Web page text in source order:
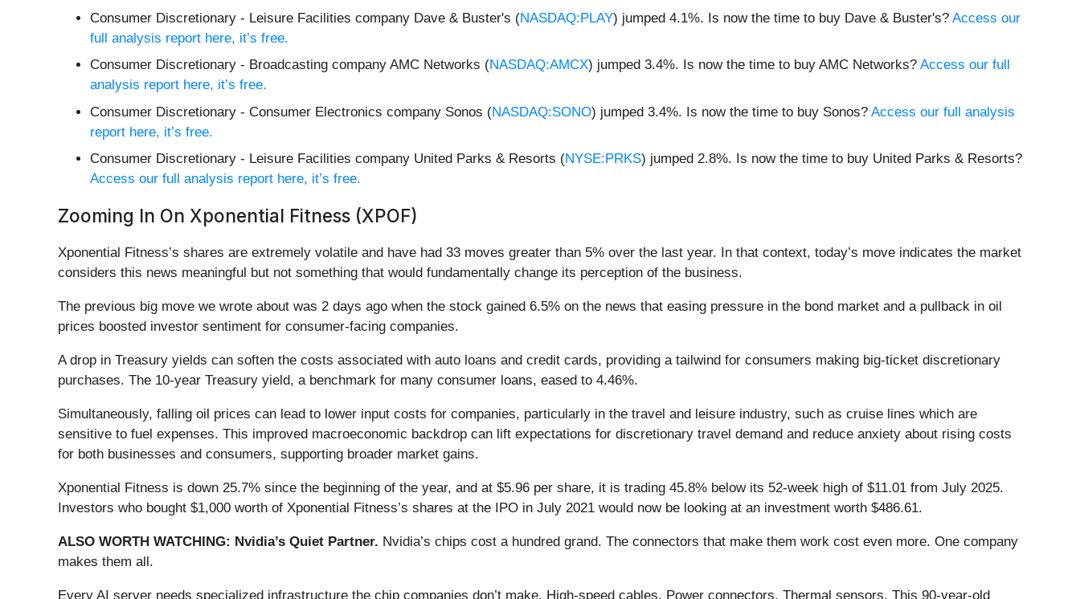
Consumer Discretionary - Leisure Facilities company Dave & Buster's (NASDAQ:PLAY) jumped 4.1%. Is now the time to buy Dave & Buster's? Access our
full analysis report here, it’s free.
Consumer Discretionary - Broadcasting company AMC Networks (NASDAQ:AMCX) jumped 3.4%. Is now the time to buy AMC Networks? Access our full
analysis report here, it’s free.
Consumer Discretionary - Consumer Electronics company Sonos (NASDAQ:SONO) jumped 3.4%. Is now the time to buy Sonos? Access our full analysis
report here, it’s free.
Consumer Discretionary - Leisure Facilities company United Parks & Resorts (NYSE:PRKS) jumped 2.8%. Is now the time to buy United Parks & Resorts?
Access our full analysis report here, it’s free.
Zooming In On Xponential Fitness (XPOF)
Xponential Fitness’s shares are extremely volatile and have had 33 moves greater than 5% over the last year. In that context, today’s move indicates the market
considers this news meaningful but not something that would fundamentally change its perception of the business.
The previous big move we wrote about was 2 days ago when the stock gained 6.5% on the news that easing pressure in the bond market and a pullback in oil
prices boosted investor sentiment for consumer-facing companies.
A drop in Treasury yields can soften the costs associated with auto loans and credit cards, providing a tailwind for consumers making big-ticket discretionary
purchases. The 10-year Treasury yield, a benchmark for many consumer loans, eased to 4.46%.
Simultaneously, falling oil prices can lead to lower input costs for companies, particularly in the travel and leisure industry, such as cruise lines which are
sensitive to fuel expenses. This improved macroeconomic backdrop can lift expectations for discretionary travel demand and reduce anxiety about rising costs
for both businesses and consumers, supporting broader market gains.
Xponential Fitness is down 25.7% since the beginning of the year, and at $5.96 per share, it is trading 45.8% below its 52-week high of $11.01 from July 2025.
Investors who bought $1,000 worth of Xponential Fitness’s shares at the IPO in July 2021 would now be looking at an investment worth $486.61.
ALSO WORTH WATCHING: Nvidia’s Quiet Partner. Nvidia’s chips cost a hundred grand. The connectors that make them work cost even more. One company
makes them all.
Every AI server needs specialized infrastructure the chip companies don’t make. High-speed cables. Power connectors. Thermal sensors. This 90-year-old